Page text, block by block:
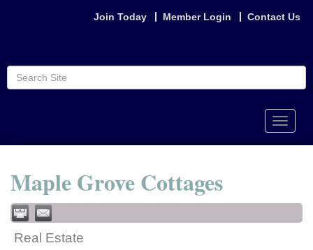
Join Today Member Login Contact Us
Toggle
Maple Grove Cottages
Real Estate